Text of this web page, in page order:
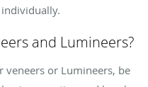
and Lumineers?
veneers or Lumineers, be